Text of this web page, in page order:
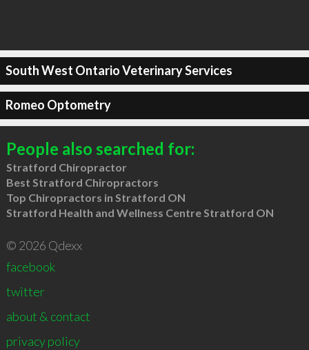
South West Ontario Veterinary Services
Romeo Optometry
People also searched for:
Stratford Chiropractor
Best Stratford Chiropractors
Top Chiropractors in Stratford ON
Stratford Health and Wellness Centre Stratford ON
© 2026 Qdexx
facebook
twitter
about & contact
privacy policy